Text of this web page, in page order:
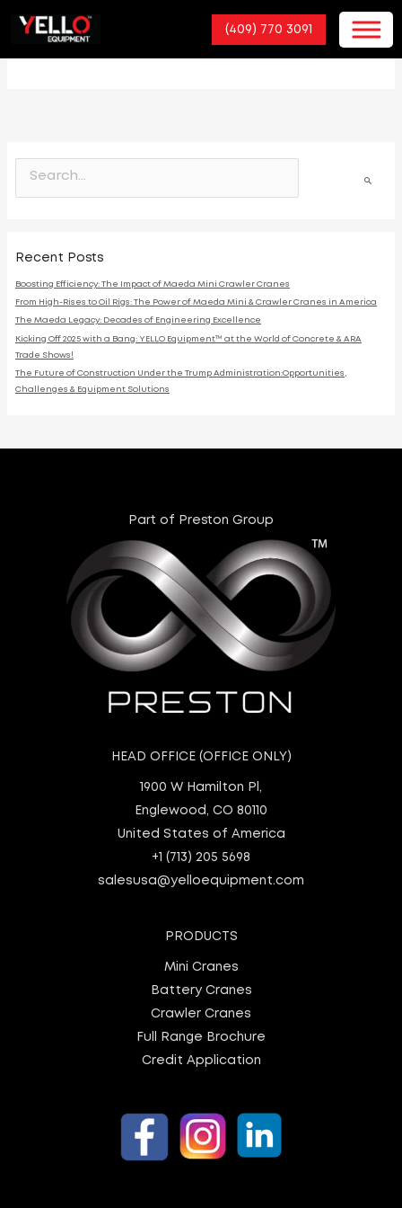
(409) 770 3091
Hydraulic Crawler
a
fRecent Posts
Boosting Efficiency: The Impact of Maeda Mini Crawler Cranes
From High-Rises to Oil Rigs: The Power of Maeda Mini & Crawler Cranes in America
The Maeda Legacy: Decades of Engineering Excellence
Kicking Off 2025 with a Bang: YELLO Equipment™ at the World of Concrete & ARA
Trade Shows!
The Future of Construction Under the Trump Administration:Opportunities,
Challenges & Equipment Solutions
Part of Preston Group
HEAD OFFICE (OFFICE ONLY)
1900 W Hamilton Pl,
Englewood, CO 80110
United States of America
+1 (713) 205 5698
salesusa@yelloequipment.com
PRODUCTS
Mini Cranes
Battery Cranes
Crawler Cranes
Full Range Brochure
Credit Application